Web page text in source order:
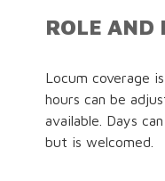
ROLE AND
Locum coverage
hours can be
available. Days
but is welcomed.